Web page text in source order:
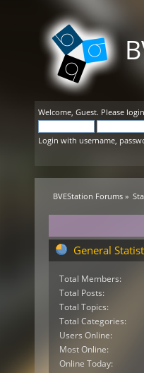
Welcome, Guest. Please login
Login with username,
BVEStation Forums »
General
Total Members:
Total Posts:
Total Topics:
Total Categories:
Users Online:
Most Online:
Online Today: